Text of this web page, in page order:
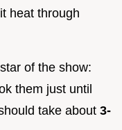
heat through
of the show:
them just until
take about 3-